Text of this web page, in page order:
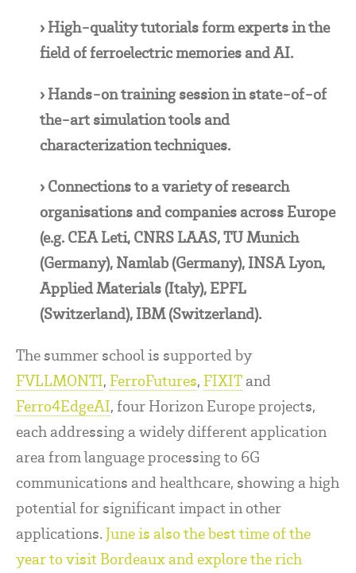
› High-quality tutorials form experts in the
field of ferroelectric memories and AI.
› Hands-on training session in state-of-of
the-art simulation tools and
characterization techniques.
› Connections to a variety of research
organisations and companies across Europe
(e.g. CEA Leti, CNRS LAAS, TU Munich
(Germany), Namlab (Germany), INSA Lyon,
Applied Materials (Italy), EPFL
(Switzerland), IBM (Switzerland).
The summer school is supported by
FVLLMONTI, FerroFutures, FIXITand
Ferro4EdgeAI, four Horizon Europe projects,
each addressing a widely different application
area from language processing to 6G
communications and healthcare, showing a high
potential for significant impact in other
applications. June is also the best time of the
year to visit Bordeaux and explore the rich